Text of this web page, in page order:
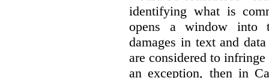
identifying what is
opens a window into
damages in text and
are considered to
an exception, then in